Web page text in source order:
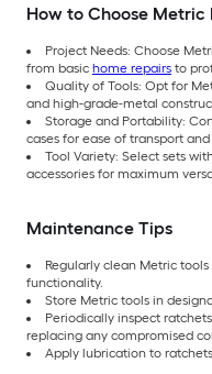
How to Choose Metric
Project Needs: Choose
from basic home repairs to
Quality of Tools: Opt for
and high-grade-metal
Storage and Portability:
cases for ease of transport
Tool Variety: Select sets
accessories for maximum
Maintenance Tips
Regularly clean Metric
functionality.
Store Metric tools in
Periodically inspect
replacing any compromised
Apply lubrication to